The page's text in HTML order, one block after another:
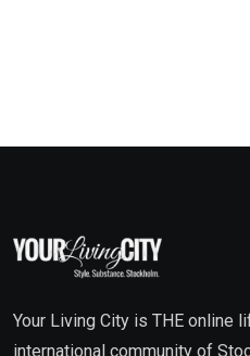
Your Living City is THE online
international community of